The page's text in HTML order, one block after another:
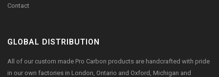
Contact
GLOBAL DISTRIBUTION
All of our custom made Pro Carbon products are handcrafted with pride
in our own factories in London, Ontario and Oxford, Michigan and